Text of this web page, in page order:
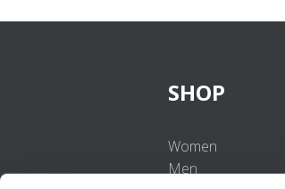
SHOP
Women
Men